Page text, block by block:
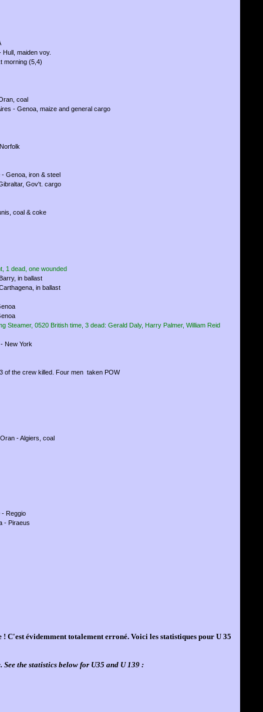
maiden voy.
morning (5,4)
coal
- Genoa, maize and general cargo
- Genoa, iron & steel
Gov't. cargo
coal & coke
1 dead, one wounded
in ballast
in ballast
Steamer, 0520 British time, 3 dead: Gerald Daly, Harry Palmer, William Reid
New York
of the crew killed. Four men taken POW
- Algiers, coal
- Reggio
- Piraeus
évidemment totalement erroné. Voici les statistiques pour U 35
the statistics below for U35 and U 139 :